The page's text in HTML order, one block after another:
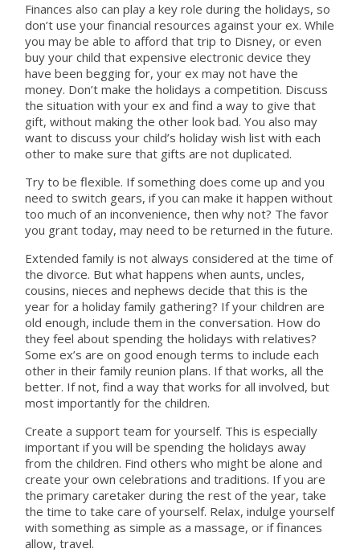
Finances also can play a key role during the holidays, so
don’t use your financial resources against your ex. While
you may be able to afford that trip to Disney, or even
buy your child that expensive electronic device they
have been begging for, your ex may not have the
money. Don’t make the holidays a competition. Discuss
the situation with your ex and find a way to give that
gift, without making the other look bad. You also may
want to discuss your child’s holiday wish list with each
other to make sure that gifts are not duplicated.
Try to be flexible. If something does come up and you
need to switch gears, if you can make it happen without
too much of an inconvenience, then why not? The favor
you grant today, may need to be returned in the future.
Extended family is not always considered at the time of
the divorce. But what happens when aunts, uncles,
cousins, nieces and nephews decide that this is the
year for a holiday family gathering? If your children are
old enough, include them in the conversation. How do
they feel about spending the holidays with relatives?
Some ex’s are on good enough terms to include each
other in their family reunion plans. If that works, all the
better. If not, find a way that works for all involved, but
most importantly for the children.
Create a support team for yourself. This is especially
important if you will be spending the holidays away
from the children. Find others who might be alone and
create your own celebrations and traditions. If you are
the primary caretaker during the rest of the year, take
the time to take care of yourself. Relax, indulge yourself
with something as simple as a massage, or if finances
allow, travel.